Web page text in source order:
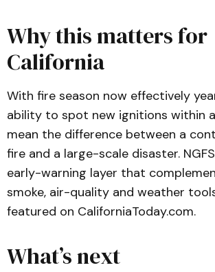
Why this matters for
California
With fire season now effectively
ability to spot new ignitions within
mean the difference between a
fire and a large-scale disaster.
early-warning layer that
smoke, air-quality and weather
featured on CaliforniaToday.com.
What’s next